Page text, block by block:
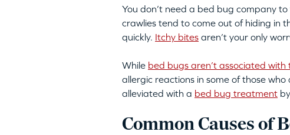
You don’t need a bed bug company
crawlies tend to come out of hiding in
quickly. Itchy bitesaren’t your only
While bed bugs aren’t associated
allergic reactions in some of those
alleviated with a bed bug treatmentby
Common Causes of